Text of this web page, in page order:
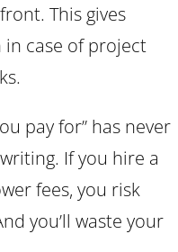
This gives
case of project
pay for” has never
If you hire a
fees, you risk
you’ll waste your